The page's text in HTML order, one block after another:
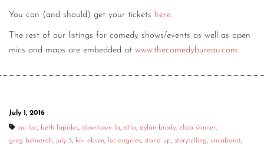
You can (and should) get your tickets here.
The rest of our listings for comedy shows/events as well as open
mics and maps are embedded at www.thecomedybureau.com.
July 1, 2016
au lac, beth lapides, downtown la, dtla, dylan brody, eliza skinner,
greg behrendt, july 3, kiki ebsen, los angeles, stand up, storytelling, uncabaret,